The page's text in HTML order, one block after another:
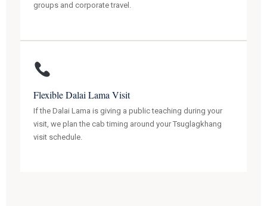
groups and corporate travel.
Flexible Dalai Lama Visit
If the Dalai Lama is giving a public teaching during your
visit, we plan the cab timing around your Tsuglagkhang
visit schedule.